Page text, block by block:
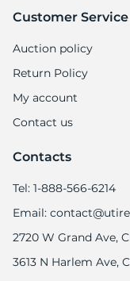
Customer Service
Auction policy
Return Policy
My account
Contact us
Contacts
Tel: 1-888-566-6214
Email:
2720 W Grand Ave,
3613 N Harlem Ave,